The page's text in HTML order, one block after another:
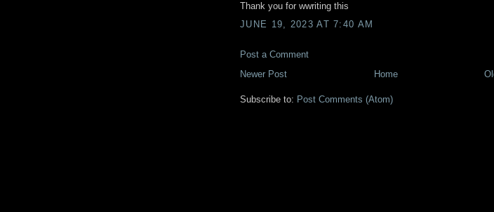
Thank you for wwriting this
JUNE 19, 2023 AT 7:40 AM
Post a Comment
Newer Post
Home
Subscribe to: Post Comments (Atom)